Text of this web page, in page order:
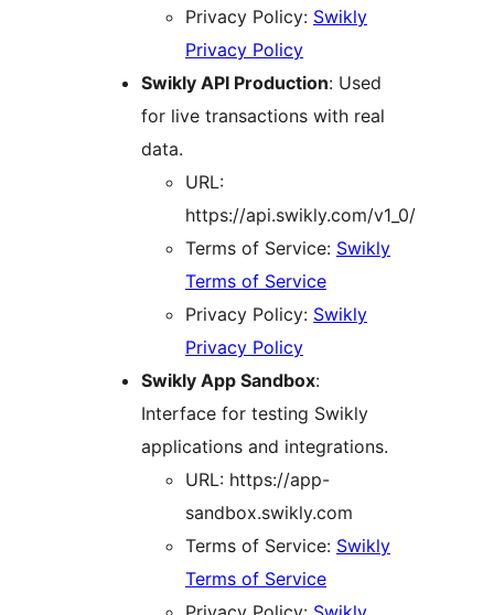
Privacy Policy: Swikly
Privacy Policy
Swikly API Production: Used
for live transactions with real
data.
URL:
https://api.swikly.com/v1_0/
Terms of Service: Swikly
Terms of Service
Privacy Policy: Swikly
Privacy Policy
Swikly App Sandbox:
Interface for testing Swikly
applications and integrations.
URL: https://app-
sandbox.swikly.com
Terms of Service: Swikly
Terms of Service